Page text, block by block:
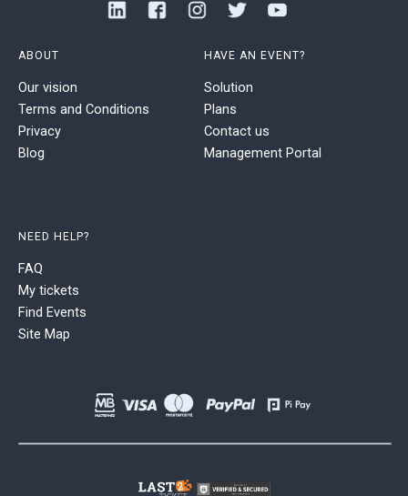
ABOUT
Our vision
Terms and Conditions
Privacy
Blog
HAVE AN EVENT?
Solution
Plans
Contact us
Management Portal
NEED HELP?
FAQ
My tickets
Find Events
Site Map